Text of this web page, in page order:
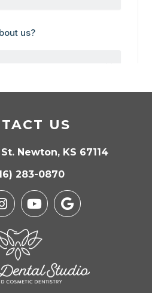
US
Newton, KS 67114
283-0870